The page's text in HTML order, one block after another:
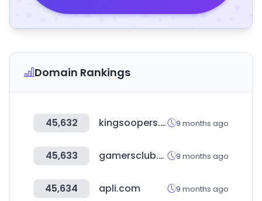
Domain Rankings
45,632 kingsoopers.com 9 months ago
45,633 gamersclub.com.br 9 months ago
45,634 apli.com 9 months ago